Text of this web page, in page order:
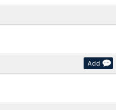
Add